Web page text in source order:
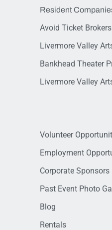
Resident
Avoid Ticket Brokers
Livermore Valley
Bankhead Theater
Livermore Valley
Volunteer
Employment
Corporate Sponsors
Past Event Photo
Blog
Rentals